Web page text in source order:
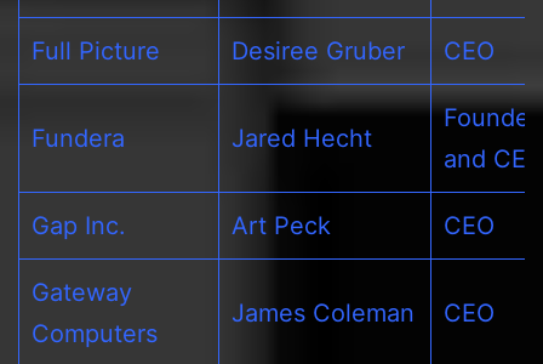
Full Picture Desiree Gruber CEO
Fundera Jared Hecht
Founder
and CEO
Gap Inc. Art Peck CEO
Gateway
Computers
James Coleman CEO